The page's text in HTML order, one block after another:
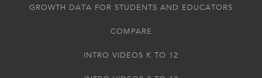
GROWTH DATA FOR STUDENTS AND EDUCATORS
COMPARE
INTRO VIDEOS K TO 12